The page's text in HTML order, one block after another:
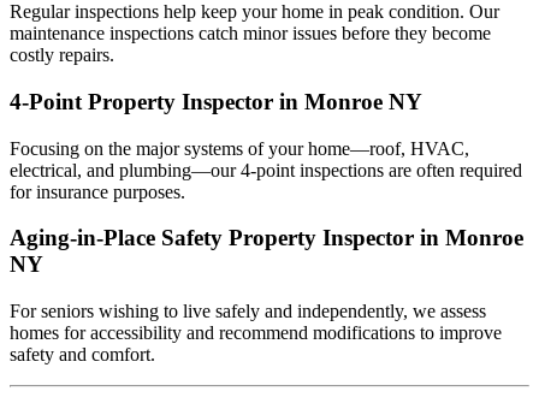
Regular inspections help keep your home in peak condition. Our
maintenance inspections catch minor issues before they become
costly repairs.
4-Point Property Inspector in Monroe NY
Focusing on the major systems of your home—roof, HVAC,
electrical, and plumbing—our 4-point inspections are often required
for insurance purposes.
Aging-in-Place Safety Property Inspector in Monroe
NY
For seniors wishing to live safely and independently, we assess
homes for accessibility and recommend modifications to improve
safety and comfort.